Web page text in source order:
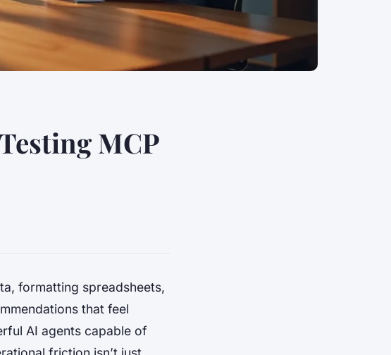
MCP
formatting spreadsheets,
that feel
AI agents capable of